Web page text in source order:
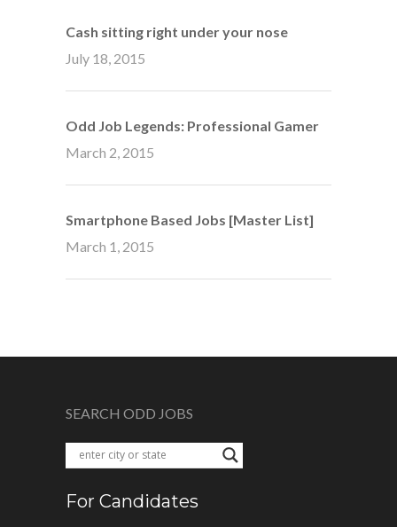
Cash sitting right under your nose
July 18, 2015
Odd Job Legends: Professional Gamer
March 2, 2015
Smartphone Based Jobs [Master List]
March 1, 2015
SEARCH ODD JOBS
For Candidates